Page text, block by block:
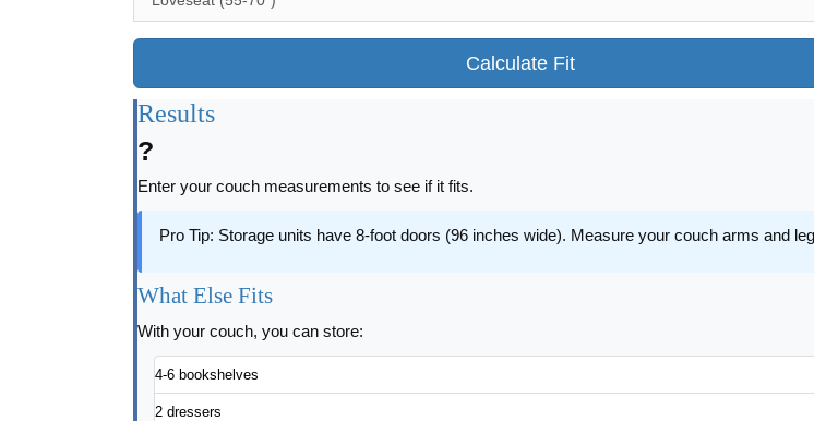
Calculate Fit
Results
?
Enter your couch measurements to see if it fits.
Pro Tip: Storage units have 8-foot doors (96 inches wide). Measure your couch arms and
What Else Fits
With your couch, you can store:
4-6 bookshelves
2 dressers